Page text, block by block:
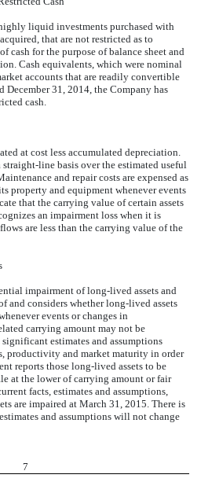
liquid investments purchased with
that are not restricted as to
cash for the purpose of balance sheet and
Cash equivalents, which were nominal
accounts that are readily convertible
December 31, 2014, the Company has
cash.
at cost less accumulated depreciation.
line basis over the estimated useful
and repair costs are expensed as
property and equipment whenever events
that the carrying value of certain assets
an impairment loss when it is
are less than the carrying value of the
impairment of long-lived assets and
and considers whether long-lived assets
events or changes in
carrying amount may not be
estimates and assumptions
productivity and market maturity in order
reports those long-lived assets to be
at the lower of carrying amount or fair
facts, estimates and assumptions,
are impaired at March 31, 2015. There is
and assumptions will not change
7